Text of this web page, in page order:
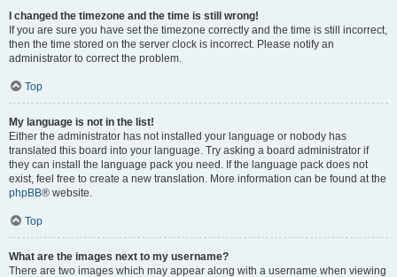
I changed the timezone and the time is still wrong!
If you are sure you have set the timezone correctly and the time is still incorrect,
then the time stored on the server clock is incorrect. Please notify an
administrator to correct the problem.
Top
My language is not in the list!
Either the administrator has not installed your language or nobody has
translated this board into your language. Try asking a board administrator if
they can install the language pack you need. If the language pack does not
exist, feel free to create a new translation. More information can be found at the
phpBB® website.
Top
What are the images next to my username?
There are two images which may appear along with a username when viewing